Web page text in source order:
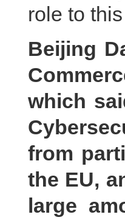
role to
Beijing
which
from
the EU,
large